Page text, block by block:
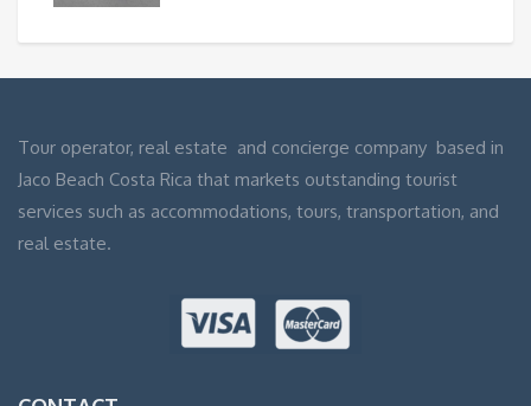
Tour operator, real estate and concierge company based in
Jaco Beach Costa Rica that markets outstanding tourist
services such as accommodations, tours, transportation, and
real estate.